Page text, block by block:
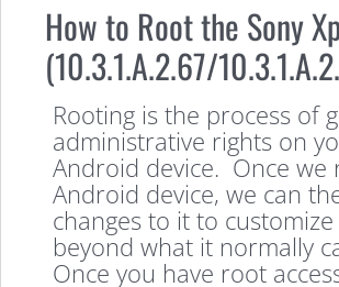
How to Root the Sony
(10.3.1.A.2.67/
Rooting is the process of
administrative rights on
Android device. Once we
Android device, we can
changes to it to
beyond what it normally
Once you have root